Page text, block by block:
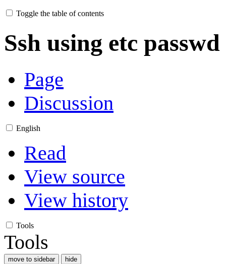
Toggle the table of contents
Ssh using etc
Page
Discussion
English
Read
View source
View history
Tools
Tools
move to sidebar hide